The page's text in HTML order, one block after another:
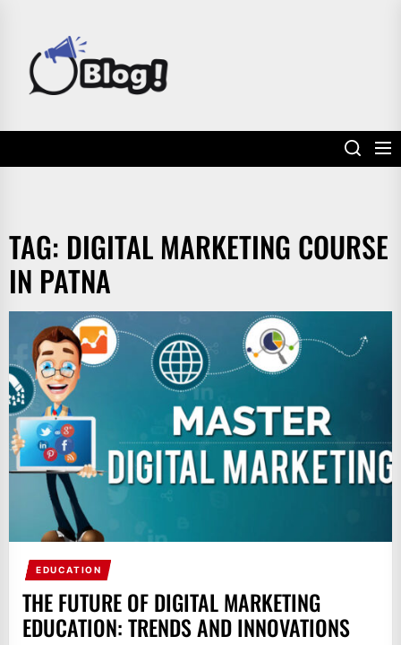
content
TAG: DIGITAL MARKETING COURSE
IN PATNA
EDUCATION
THE FUTURE OF DIGITAL MARKETING
EDUCATION: TRENDS AND INNOVATIONS